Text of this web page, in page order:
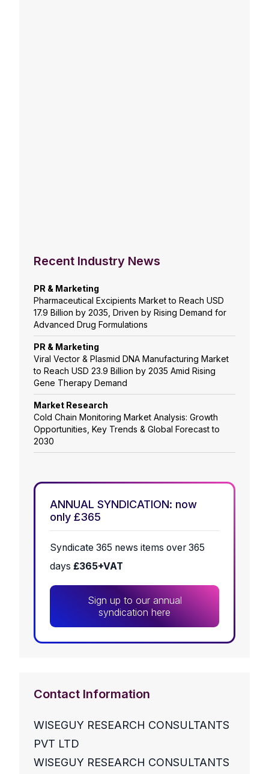
Recent Industry News
PR & Marketing
Pharmaceutical Excipients Market to Reach USD
17.9 Billion by 2035, Driven by Rising Demand for
Advanced Drug Formulations
PR & Marketing
Viral Vector & Plasmid DNA Manufacturing Market
to Reach USD 23.9 Billion by 2035 Amid Rising
Gene Therapy Demand
Market Research
Cold Chain Monitoring Market Analysis: Growth
Opportunities, Key Trends & Global Forecast to
2030
ANNUAL SYNDICATION: now
only £365
Syndicate 365 news items over 365
days £365+VAT
Sign up to our annual
syndication here
Contact Information
WISEGUY RESEARCH CONSULTANTS
PVT LTD
WISEGUY RESEARCH CONSULTANTS